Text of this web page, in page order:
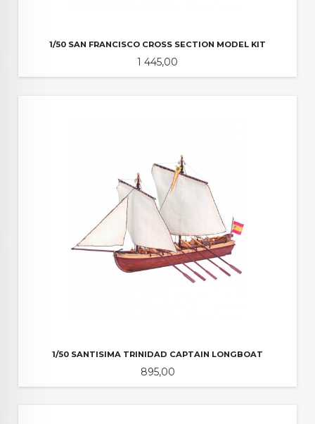
1/50 SAN FRANCISCO CROSS SECTION MODEL KIT
Pris
1 445,00
1/50 SANTISIMA TRINIDAD CAPTAIN LONGBOAT
Pris
895,00